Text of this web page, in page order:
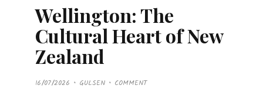
Wellington: The
Cultural Heart of New
Zealand
P
O
16/07/2026 GULSEN COMMENT